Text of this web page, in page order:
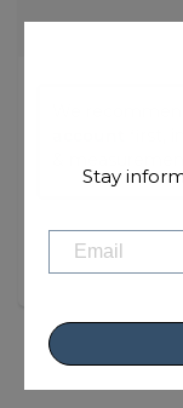
We
first,
Stay